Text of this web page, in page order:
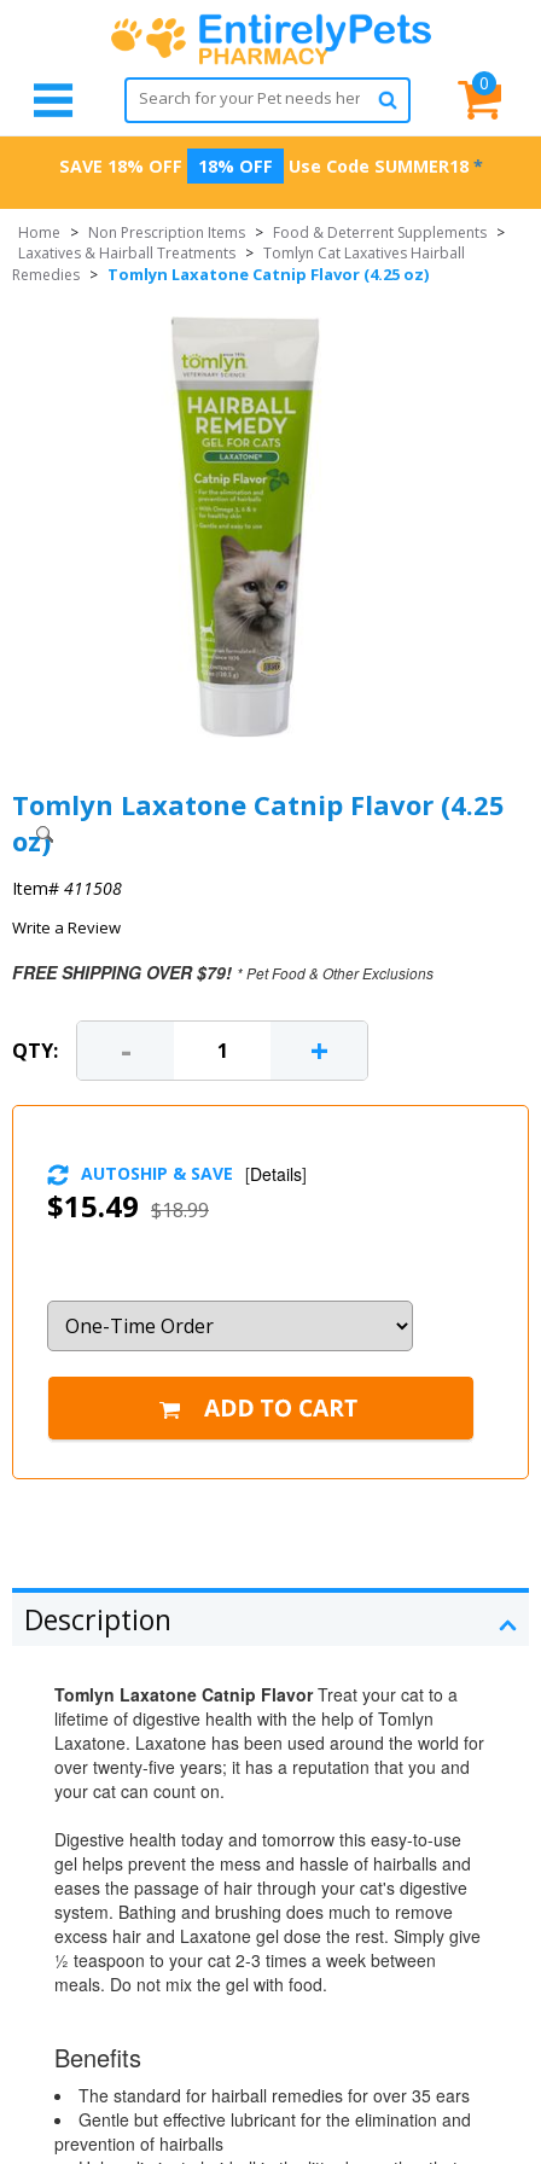
0
SAVE 18% OFF 18% OFF Use Code SUMMER18 *
Home > Non Prescription Items > Food & Deterrent Supplements >
Laxatives & Hairball Treatments > Tomlyn Cat Laxatives Hairball
Remedies > Tomlyn Laxatone Catnip Flavor (4.25 oz)
Tomlyn Laxatone Catnip Flavor (4.25
oz)
Item# 411508
Write a Review
FREE SHIPPING OVER $79! * Pet Food & Other Exclusions
QTY: - +
$15.49 $18.99
AUTOSHIP & SAVE [Details]
Description
Tomlyn Laxatone Catnip FlavorTreat your cat to a
lifetime of digestive health with the help of Tomlyn
Laxatone. Laxatone has been used around the world for
over twenty-five years; it has a reputation that you and
your cat can count on.
Digestive health today and tomorrow this easy-to-use
gel helps prevent the mess and hassle of hairballs and
eases the passage of hair through your cat's digestive
system. Bathing and brushing does much to remove
excess hair and Laxatone gel dose the rest. Simply give
½ teaspoon to your cat 2-3 times a week between
meals. Do not mix the gel with food.
Benefits
The standard for hairball remedies for over 35 ears
Gentle but effective lubricant for the elimination and
prevention of hairballs